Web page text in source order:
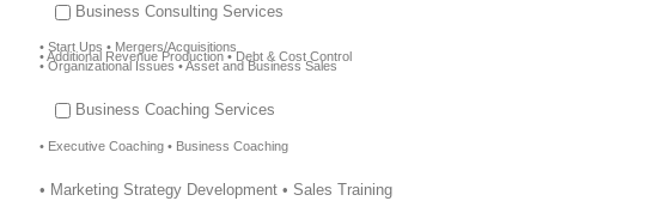
Business Consulting Services
• Start Ups • Mergers/Acquisitions
• Additional Revenue Production • Debt & Cost Control
• Organizational Issues • Asset and Business Sales
Business Coaching Services
• Executive Coaching • Business Coaching
• Marketing Strategy Development • Sales Training